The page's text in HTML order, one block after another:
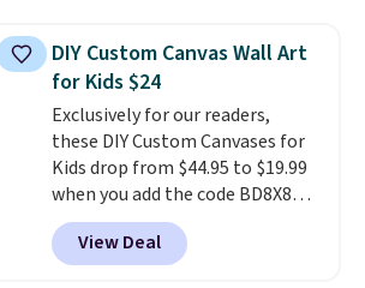
retailers for at least $15 more.
The set includes everything
your little one will need for
school and a sleepover.Choose
from two patterns. Shipping is
free when you spend $39 and log
in to a free Macy's Rewards
account. Otherwise, it adds
$10.95.
DIY Custom Canvas Wall Art
for Kids $24
Exclusively for our readers,
these DIY Custom Canvases for
Kids drop from $44.95 to $19.99
when you add the code BD8X8
during checkout at Personalized
Planet. The code also reduces
shipping to a flat fee of $3.99.
View Deal